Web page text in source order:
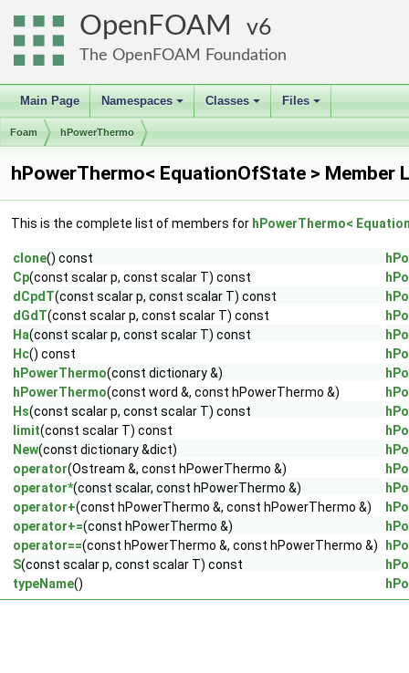
OpenFOAM 6
The OpenFOAM Foundation
Main Page
+
Namespaces
+
Classes
+
Files
Foam hPowerThermo
hPowerThermo< EquationOfState > Member
This is the complete list of members for hPowerThermo<
clone() const
Cp(const scalar p, const scalar T) const
dCpdT(const scalar p, const scalar T) const
dGdT(const scalar p, const scalar T) const
Ha(const scalar p, const scalar T) const
Hc() const
hPowerThermo(const dictionary &)
hPowerThermo(const word &, const hPowerThermo &)
Hs(const scalar p, const scalar T) const
limit(const scalar T) const
New(const dictionary &dict)
operator(Ostream &, const hPowerThermo &)
operator*(const scalar, const hPowerThermo &)
operator+(const hPowerThermo &, const hPowerThermo &)
operator+=(const hPowerThermo &)
operator==(const hPowerThermo &, const hPowerThermo &)
S(const scalar p, const scalar T) const
typeName()